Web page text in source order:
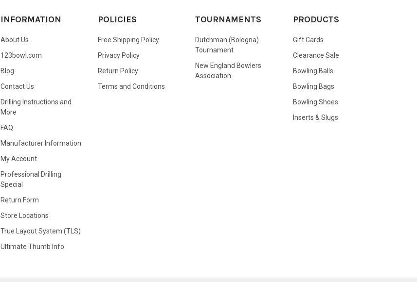
INFORMATION
About Us
123bowl.com
Blog
Contact Us
Drilling Instructions and
More
FAQ
Manufacturer Information
My Account
Professional Drilling
Special
Return Form
Store Locations
True Layout System (TLS)
Ultimate Thumb Info
POLICIES
Free Shipping Policy
Privacy Policy
Return Policy
Terms and Conditions
TOURNAMENTS
Dutchman (Bologna)
Tournament
New England Bowlers
Association
PRODUCTS
Gift Cards
Clearance Sale
Bowling Balls
Bowling Bags
Bowling Shoes
Inserts & Slugs